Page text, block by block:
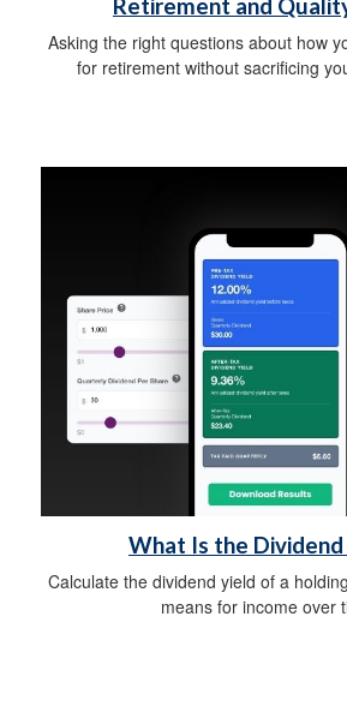
Retirement and
Asking the right questions about how
for retirement without sacrificing
What Is the Dividend
Calculate the dividend yield of a
means for income over